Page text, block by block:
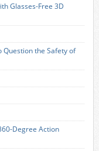
Glasses-Free 3D
Question the Safety of
Degree Action